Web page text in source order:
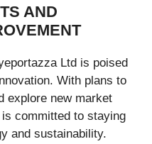
AND
Ltd is poised
With plans to
explore new market
committed to staying
and sustainability.